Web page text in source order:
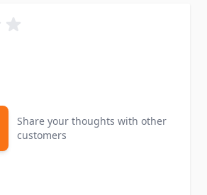
Share your thoughts with other
customers